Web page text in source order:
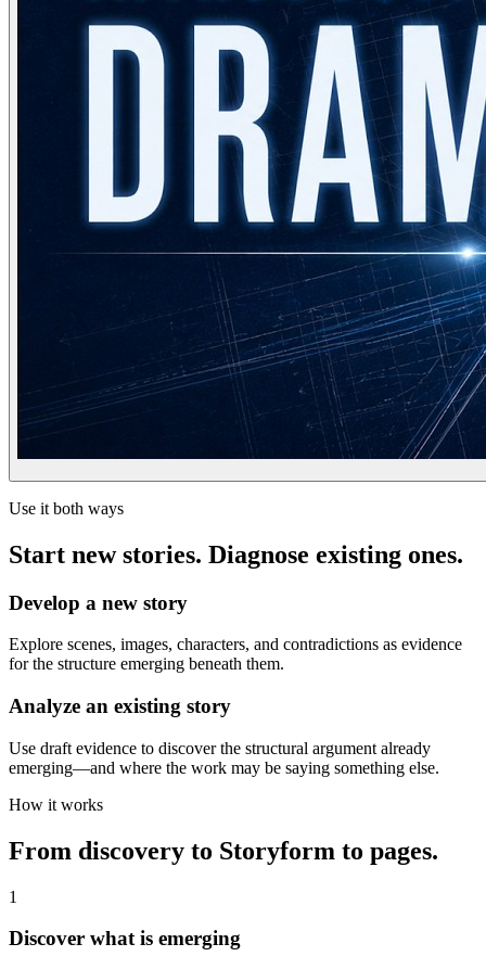
Use it both ways
Start new stories. Diagnose existing ones.
Develop a new story
Explore scenes, images, characters, and contradictions as evidence
for the structure emerging beneath them.
Analyze an existing story
Use draft evidence to discover the structural argument already
emerging—and where the work may be saying something else.
How it works
From discovery to Storyform to pages.
1
Discover what is emerging